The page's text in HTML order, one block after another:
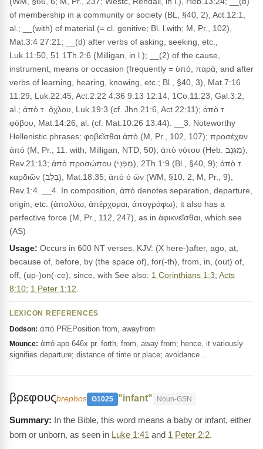
of membership in a community or society (BL, §40, 2), Act.12:1,
al.; __(with) of material (= cl. genitive; Bl. l.with; M, Pr., 102),
Mat.3:4 27:21; __(d) after verbs of asking, seeking, etc.,
Luk.11:50, 51 1Th.2:6 (Milligan, in l.); __(2) of the cause,
instrument, means or occasion (frequently = ὑπό, παρά, and after
verbs of learning, hearing, knowing, etc.; Bl., §40, 3), Mat.7:16
11:29, Luk.22:45, Act.2:22 4:36 9:13 12:14, 1Co.11:23, Gal.3:2,
al.; ἀπὸ τ. ὄχλου, Luk.19:3 (cf. Jhn.21:6, Act.22:11); ἀπὸ τ.
φόβου, Mat.14:26, al. (cf. Mat.10:26 13:44). __3. Noteworthy
Hellenistic phrases: φοβεῖσθαι ἀπό (M, Pr., 102, 107); προσέχειν
ἀπό (M, Pr., 11. with; Milligan, NTD, 50); ἀπὸ νότου (Heb. מִגֶּנֶב),
Rev.21:13; ἀπὸ προσώπου (מִפְּנֵי), 2Th.1:9 (Bl., §40, 9); ἀπὸ τ.
καρδιῶν (בְּלֵב), Mat.18:35; ἀπὸ ὁ ὤν (WM, §10, 2; M, Pr., 9),
Rev.1:4. __4. In composition, ἀπό denotes separation, departure,
origin, etc. (ἀπολύω, ἀπέρχομαι, ἀπογράφω); it also has a
perfective force (M, Pr., 112, 247), as in ἀφικνεῖσθαι, which see
(AS)
Usage: Occurs in 600 NT verses. KJV: (X here-)after, ago, at,
because of, before, by (the space of), for(-th), from, in, (out) of,
off, (up-)on(-ce), since, with See also: 1 Corinthians 1:3; Acts
8:10; 1 Peter 1:12
LEXICON REFERENCES
Dodson: ἀπό PREPosition from, awayfrom
Mounce: ἀπό apo 646x pr. forth, from, away from; hence, it variously
signifies departure; distance of time or place; avoidance…
βρεφουςbrephos G1025 "infant" Noun-GSN
In the Bible, this word means a baby or infant, either
born or unborn, as seen in Luke 1:41 and 1 Peter 2:2.